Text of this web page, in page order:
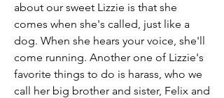
about our sweet Lizzie is that she
comes when she's called, just like a
dog. When she hears your voice, she'll
come running. Another one of Lizzie's
favorite things to do is harass, who we
call her big brother and sister, Felix and